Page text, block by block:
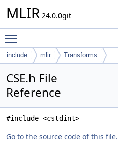
MLIR 24.0.0git
include mlir Transforms
CSE.h File
Reference
#include <cstdint>
Go to the source code of this file.